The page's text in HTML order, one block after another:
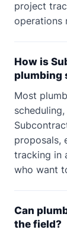
project
operations
How is
plumbing
Most
proposals,
tracking in
who want
Can
the field?